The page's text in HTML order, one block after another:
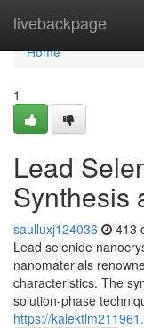
livebackpage
Home
Home
1
Lead
Synthesis
saulluxj124036 413
Lead selenide
nanomaterials
characteristics. The
solution-phase
https://